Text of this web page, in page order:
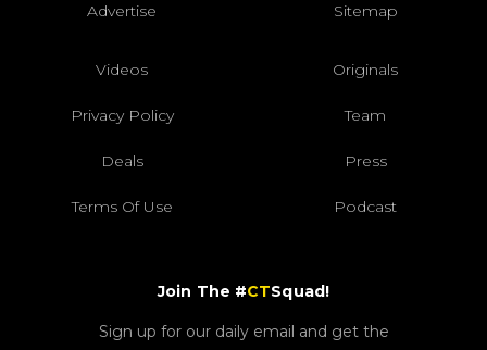
Advertise Sitemap
Videos Originals
Privacy Policy Team
Deals Press
Terms Of Use Podcast
Join The #CTSquad!
Sign up for our daily email and get the